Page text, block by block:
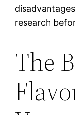
research
The